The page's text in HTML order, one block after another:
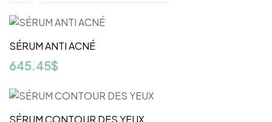
SÉRUM ANTI ACNÉ
645.45$
SÉRUM CONTOUR DES YEUX